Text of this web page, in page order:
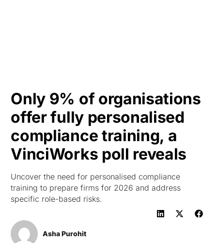
Only 9% of organisations
offer fully personalised
compliance training, a
VinciWorks poll reveals
Uncover the need for personalised compliance
training to prepare firms for 2026 and address
specific role-based risks.
Asha Purohit